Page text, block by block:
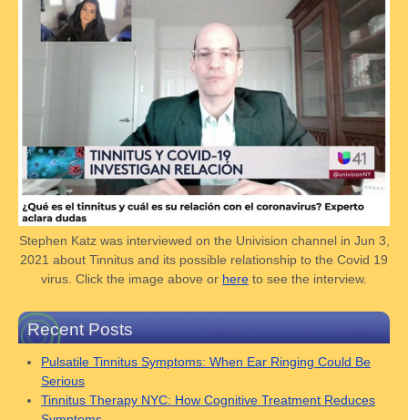
Stephen Katz was interviewed on the Univision channel in Jun 3,
2021 about Tinnitus and its possible relationship to the Covid 19
virus. Click the image above or here to see the interview.
Recent Posts
Pulsatile Tinnitus Symptoms: When Ear Ringing Could Be
Serious
Tinnitus Therapy NYC: How Cognitive Treatment Reduces